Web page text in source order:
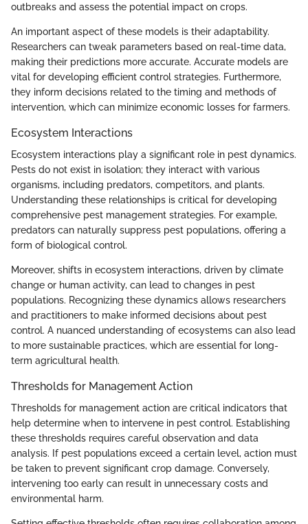
outbreaks and assess the potential impact on crops.
An important aspect of these models is their adaptability.
Researchers can tweak parameters based on real-time data,
making their predictions more accurate. Accurate models are
vital for developing efficient control strategies. Furthermore,
they inform decisions related to the timing and methods of
intervention, which can minimize economic losses for farmers.
Ecosystem Interactions
Ecosystem interactions play a significant role in pest dynamics.
Pests do not exist in isolation; they interact with various
organisms, including predators, competitors, and plants.
Understanding these relationships is critical for developing
comprehensive pest management strategies. For example,
predators can naturally suppress pest populations, offering a
form of biological control.
Moreover, shifts in ecosystem interactions, driven by climate
change or human activity, can lead to changes in pest
populations. Recognizing these dynamics allows researchers
and practitioners to make informed decisions about pest
control. A nuanced understanding of ecosystems can also lead
to more sustainable practices, which are essential for long-
term agricultural health.
Thresholds for Management Action
Thresholds for management action are critical indicators that
help determine when to intervene in pest control. Establishing
these thresholds requires careful observation and data
analysis. If pest populations exceed a certain level, action must
be taken to prevent significant crop damage. Conversely,
intervening too early can result in unnecessary costs and
environmental harm.